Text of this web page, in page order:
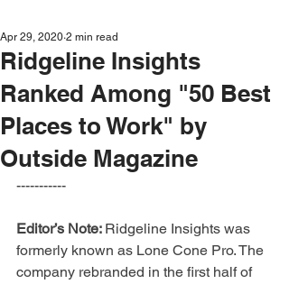
Ridgeline Insights
Ranked Among "50 Best
Places to Work" by
Outside Magazine
Apr 29, 2020 2 min read
-----------
Editor’s Note: Ridgeline Insights was
formerly known as Lone Cone Pro. The
company rebranded in the first half of